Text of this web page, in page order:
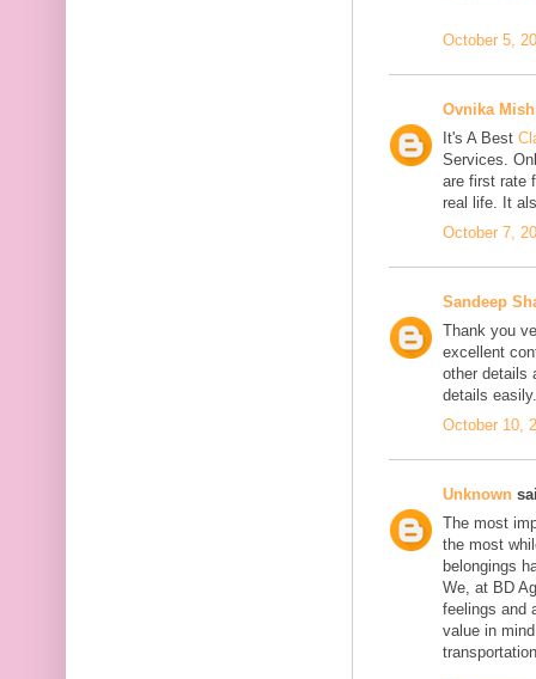
October 5,
Ovnika
It's A Best
Services.
are first rate
real life. It
October 7,
Sandeep
Thank you
excellent
other details
details
October 10,
Unknown
The most
the most
belongings
We, at BD
feelings and
value in